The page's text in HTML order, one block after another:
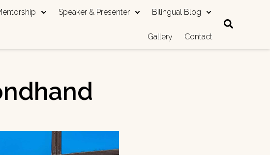
Speaker & Presenter Bilingual Blog
Gallery Contact